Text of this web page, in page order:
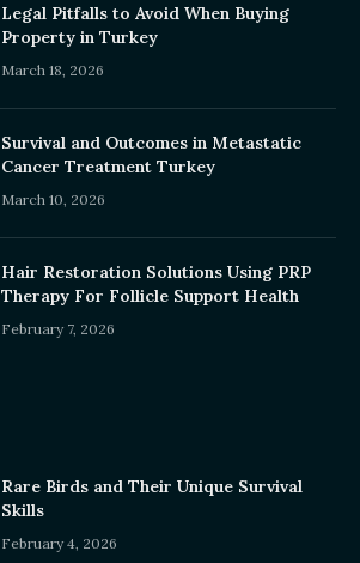
Legal Pitfalls to Avoid When Buying
Property in Turkey
March 18, 2026
Survival and Outcomes in Metastatic
Cancer Treatment Turkey
March 10, 2026
Hair Restoration Solutions Using PRP
Therapy For Follicle Support Health
February 7, 2026
Rare Birds and Their Unique Survival
Skills
February 4, 2026